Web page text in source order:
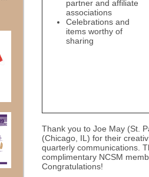
partner and affiliate
associations
Celebrations and
items worthy of
sharing
Thank you to Joe May (St.
(Chicago, IL) for their
quarterly communications.
complimentary NCSM
Congratulations!